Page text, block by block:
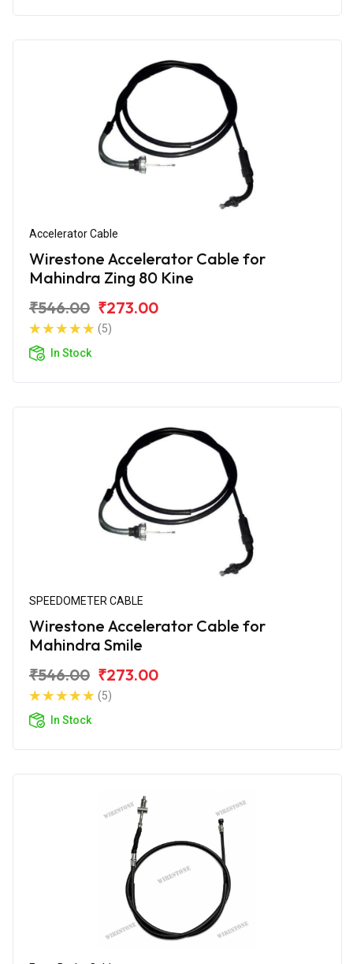
Accelerator Cable
Wirestone Accelerator Cable for
Mahindra Zing 80 Kine
₹546.00 ₹273.00
(5)
In Stock
SPEEDOMETER CABLE
Wirestone Accelerator Cable for
Mahindra Smile
₹546.00 ₹273.00
(5)
In Stock